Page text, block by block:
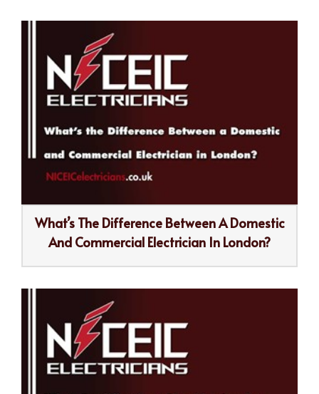
What’s The Difference Between A Domestic
And Commercial Electrician In London?